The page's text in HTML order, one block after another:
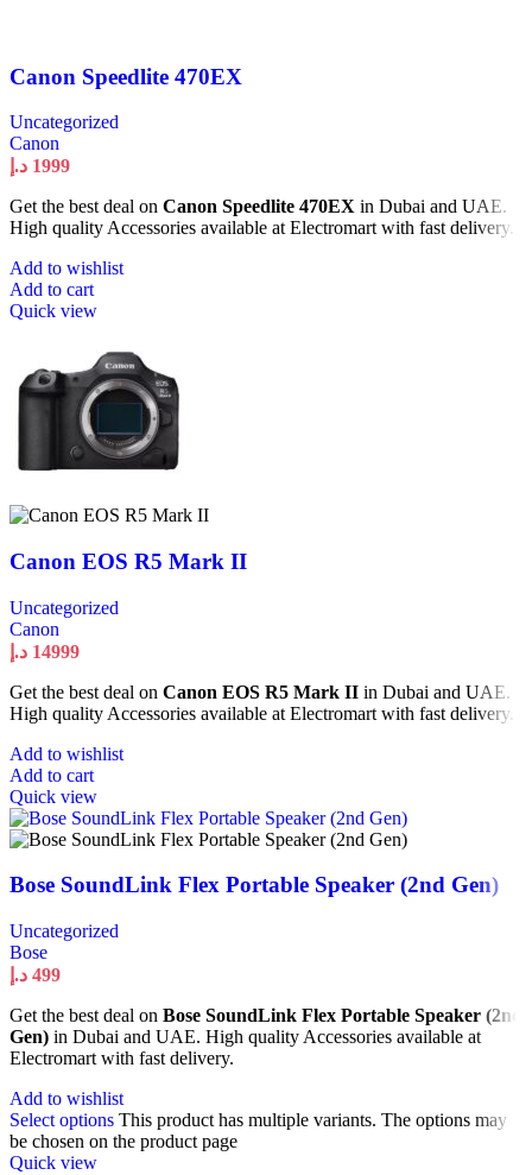
Canon Speedlite 470EX
Uncategorized
Canon
1999 د.إ
Get the best deal on Canon Speedlite 470EX in Dubai and UAE.
High quality Accessories available at Electromart with fast delivery.
Add to wishlist
Add to cart
Quick view
Canon EOS R5 Mark II
Uncategorized
Canon
14999 د.إ
Get the best deal on Canon EOS R5 Mark II in Dubai and UAE.
High quality Accessories available at Electromart with fast delivery.
Add to wishlist
Add to cart
Quick view
Bose SoundLink Flex Portable Speaker (2nd Gen)
Uncategorized
Bose
499 د.إ
Get the best deal on Bose SoundLink Flex Portable Speaker (2nd
Gen) in Dubai and UAE. High quality Accessories available at
Electromart with fast delivery.
Add to wishlist
Select options This product has multiple variants. The options may
be chosen on the product page
Quick view